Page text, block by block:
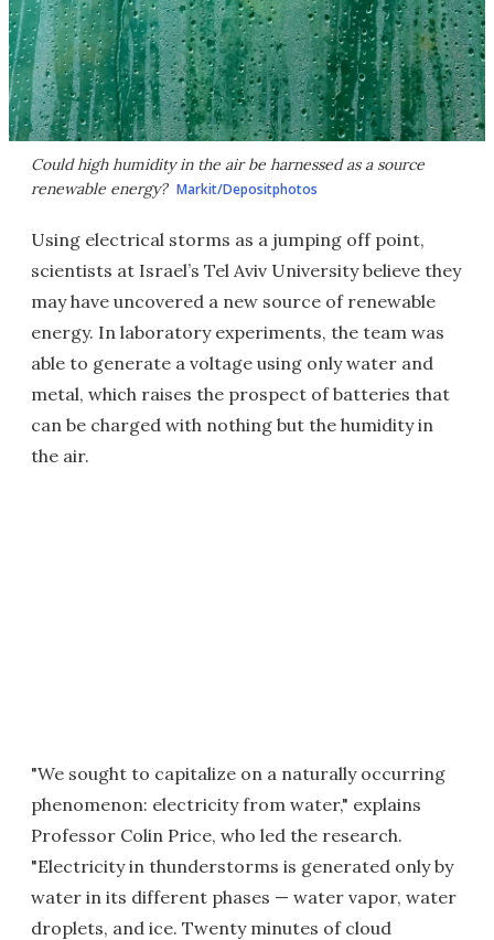
Could high humidity in the air be harnessed as a source
renewable energy? Markit/Depositphotos
Using electrical storms as a jumping off point,
scientists at Israel’s Tel Aviv University believe they
may have uncovered a new source of renewable
energy. In laboratory experiments, the team was
able to generate a voltage using only water and
metal, which raises the prospect of batteries that
can be charged with nothing but the humidity in
the air.
"We sought to capitalize on a naturally occurring
phenomenon: electricity from water," explains
Professor Colin Price, who led the research.
"Electricity in thunderstorms is generated only by
water in its different phases — water vapor, water
droplets, and ice. Twenty minutes of cloud